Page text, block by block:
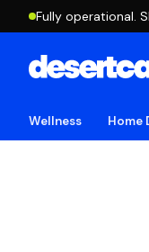
Fully operational.
Wellness Home